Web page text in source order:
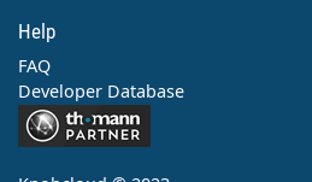
Help
FAQ
Developer Database
Contact